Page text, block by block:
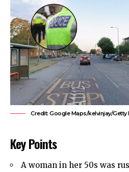
Credit: Google Maps/kelvinjay/Getty
Key Points
A woman in her 50s was